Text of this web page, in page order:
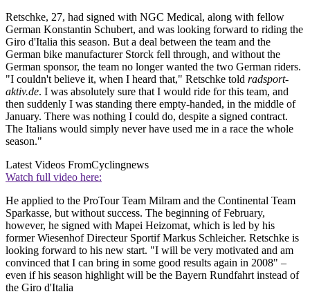
Retschke, 27, had signed with NGC Medical, along with fellow
German Konstantin Schubert, and was looking forward to riding the
Giro d'Italia this season. But a deal between the team and the
German bike manufacturer Storck fell through, and without the
German sponsor, the team no longer wanted the two German riders.
"I couldn't believe it, when I heard that," Retschke told radsport-
aktiv.de. I was absolutely sure that I would ride for this team, and
then suddenly I was standing there empty-handed, in the middle of
January. There was nothing I could do, despite a signed contract.
The Italians would simply never have used me in a race the whole
season."
Latest Videos FromCyclingnews
Watch full video here:
He applied to the ProTour Team Milram and the Continental Team
Sparkasse, but without success. The beginning of February,
however, he signed with Mapei Heizomat, which is led by his
former Wiesenhof Directeur Sportif Markus Schleicher. Retschke is
looking forward to his new start. "I will be very motivated and am
convinced that I can bring in some good results again in 2008" –
even if his season highlight will be the Bayern Rundfahrt instead of
the Giro d'Italia